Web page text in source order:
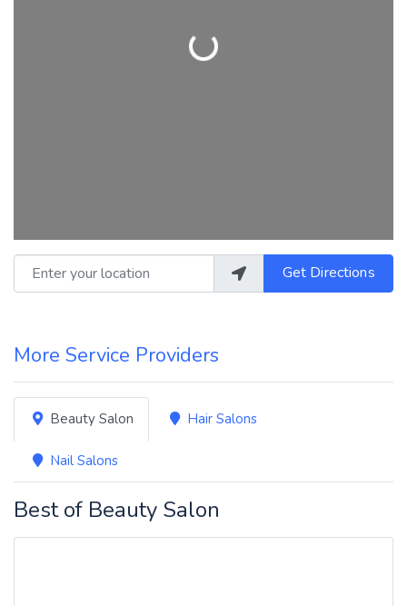
Loading...
Enter your location Get Directions
More Service Providers
Beauty Salon Hair Salons
Nail Salons
Best of Beauty Salon